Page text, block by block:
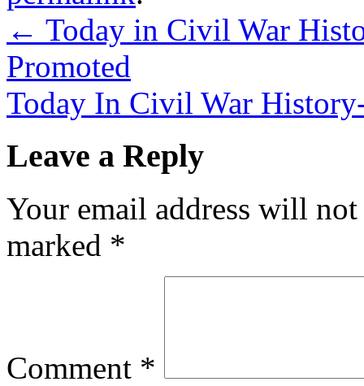
← Today in Civil War
Promoted
Today In Civil War
Leave a Reply
Your email address will
marked *
Comment *